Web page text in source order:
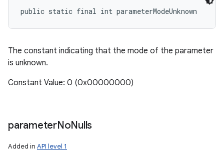
public static final int parameterModeUnknown
The constant indicating that the mode of the parameter
is unknown.
Constant Value: 0 (0x00000000)
parameterNoNulls
Added in API level 1